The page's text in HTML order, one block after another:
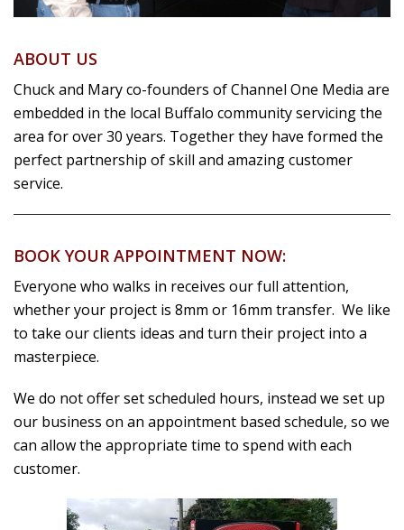
ABOUT US
Chuck and Mary co-founders of Channel One Media are
embedded in the local Buffalo community servicing the
area for over 30 years. Together they have formed the
perfect partnership of skill and amazing customer
service.
BOOK YOUR APPOINTMENT NOW:
Everyone who walks in receives our full attention,
whether your project is 8mm or 16mm transfer. We like
to take our clients ideas and turn their project into a
masterpiece.
We do not offer set scheduled hours, instead we set up
our business on an appointment based schedule, so we
can allow the appropriate time to spend with each
customer.